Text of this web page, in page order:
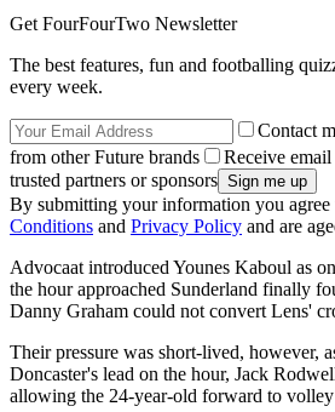
Get FourFourTwo Newsletter
The best features, fun and footballing
every week.
Contact
from other Future brands
Receive
trusted partners or sponsors
By submitting your information you agree
Conditions and Privacy Policy and are
Advocaat introduced Younes Kaboul as
the hour approached Sunderland finally
Danny Graham could not convert Lens'
Their pressure was short-lived, however,
Doncaster's lead on the hour, Jack
allowing the 24-year-old forward to volley